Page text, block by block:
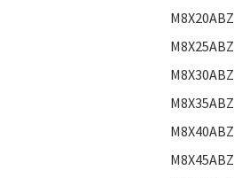
M8X20ABZ
M8X25ABZ
M8X30ABZ
M8X35ABZ
M8X40ABZ
M8X45ABZ